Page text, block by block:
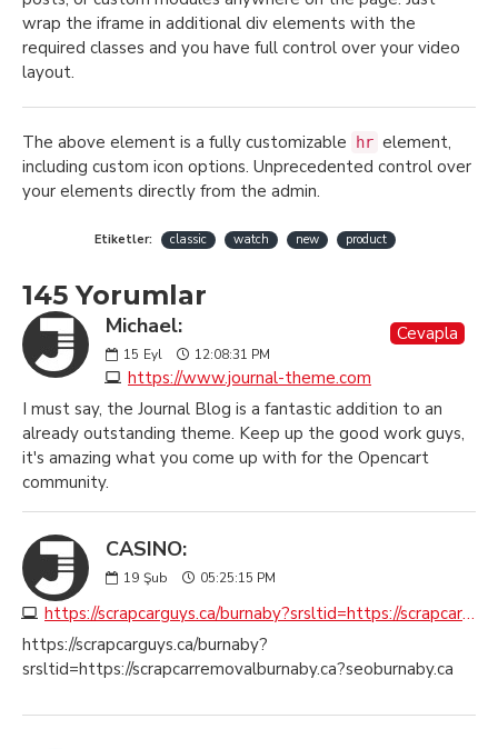
wrap the iframe in additional div elements with the
required classes and you have full control over your video
layout.
The above element is a fully customizable hr element,
including custom icon options. Unprecedented control over
your elements directly from the admin.
Etiketler: classic watch new product
145 Yorumlar
Michael:
15 Eyl 12:08:31 PM
https://www.journal-theme.com
Cevapla
I must say, the Journal Blog is a fantastic addition to an
already outstanding theme. Keep up the good work guys,
it's amazing what you come up with for the Opencart
community.
CASINO:
19 Şub 05:25:15 PM
https://scrapcarguys.ca/burnaby?srsltid=https://scrapcarremovalburnaby.ca?seoburnaby.ca
https://scrapcarguys.ca/burnaby?
srsltid=https://scrapcarremovalburnaby.ca?seoburnaby.ca